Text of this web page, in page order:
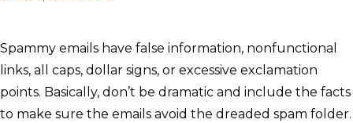
Spammy emails have false information, nonfunctional
links, all caps, dollar signs, or excessive exclamation
points. Basically, don’t be dramatic and include the facts
to make sure the emails avoid the dreaded spam folder.